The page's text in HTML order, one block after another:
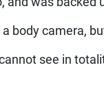
body camera,
see in